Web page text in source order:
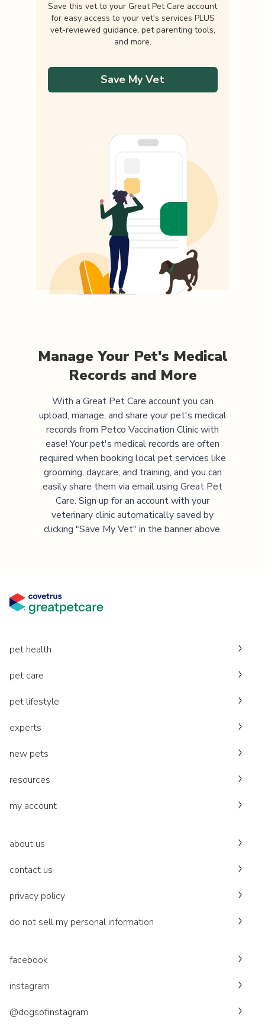
Save this vet to your Great Pet Care account
for easy access to your vet's services PLUS
vet-reviewed guidance, pet parenting tools,
and more.
Save My Vet
Manage Your Pet's Medical
Records and More
With a Great Pet Care account you can
upload, manage, and share your pet's medical
records from Petco Vaccination Clinicwith
ease! Your pet's medical records are often
required when booking local pet services like
grooming, daycare, and training, and you can
easily share them via email using Great Pet
Care. Sign up for an account with your
veterinary clinic automatically saved by
clicking "Save My Vet" in the banner above.
pet health
pet care
pet lifestyle
experts
new pets
resources
my account
about us
contact us
privacy policy
do not sell my personal information
facebook
instagram
@dogsofinstagram